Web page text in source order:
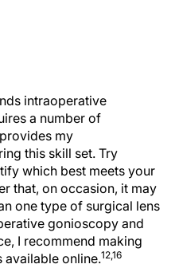
intraoperative
a number of
my
this skill set. Try
which best meets your
that, on occasion, it may
one type of surgical lens
gonioscopy and
I recommend making
available online.12,16